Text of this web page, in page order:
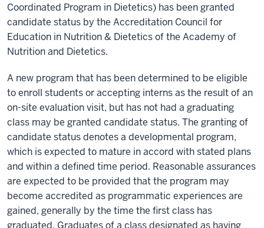
Coordinated Program in Dietetics) has been granted
candidate status by the Accreditation Council for
Education in Nutrition & Dietetics of the Academy of
Nutrition and Dietetics.
A new program that has been determined to be eligible
to enroll students or accepting interns as the result of an
on-site evaluation visit, but has not had a graduating
class may be granted candidate status. The granting of
candidate status denotes a developmental program,
which is expected to mature in accord with stated plans
and within a defined time period. Reasonable assurances
are expected to be provided that the program may
become accredited as programmatic experiences are
gained, generally by the time the first class has
graduated. Graduates of a class designated as having